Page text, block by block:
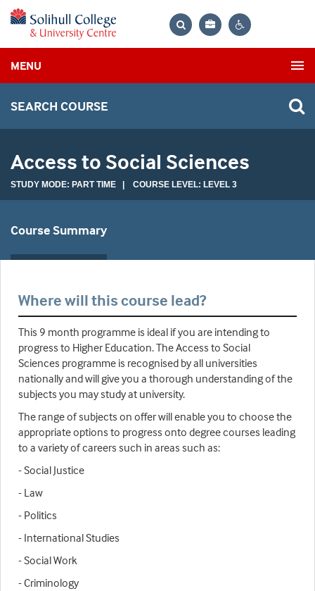
Bag
MENU
SEARCH COURSE
Access to Social Sciences
STUDY MODE: PART TIME | COURSE LEVEL: LEVEL 3
Course Summary
Where will this course lead?
This 9 month programme is ideal if you are intending to
progress to Higher Education. The Access to Social
Sciences programme is recognised by all universities
nationally and will give you a thorough understanding of the
subjects you may study at university.
The range of subjects on offer will enable you to choose the
appropriate options to progress onto degree courses leading
to a variety of careers such in areas such as:
- Social Justice
- Law
- Politics
- International Studies
- Social Work
- Criminology